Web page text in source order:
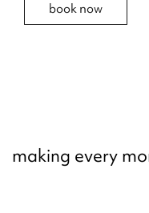
book now
making every